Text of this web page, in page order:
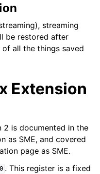
streaming
be restored after
all the things saved
Extension
2 is documented in the
as SME, and covered
page as SME.
. This register is a fixed